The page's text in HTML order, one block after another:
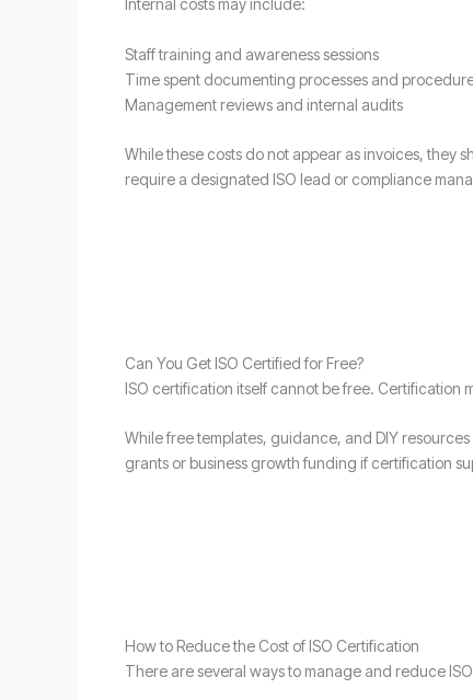
Internal costs may include:
Staff training and awareness sessions
Time spent documenting processes and
Management reviews and internal audits
While these costs do not appear as invoices, they
require a designated ISO lead or compliance
Can You Get ISO Certified for Free?
ISO certification itself cannot be free. Certification
While free templates, guidance, and DIY
grants or business growth funding if certification
How to Reduce the Cost of ISO Certification
There are several ways to manage and reduce